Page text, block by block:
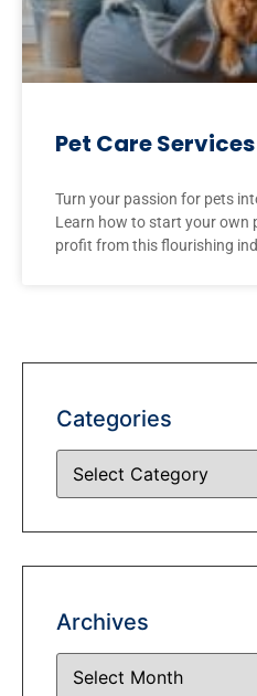
Pet Care
Turn your passion for pets
Learn how to start your own
profit from this flourishing
Categories
Archives